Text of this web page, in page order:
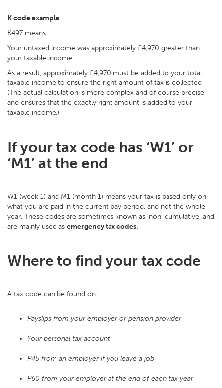
K code example
K497 means:
Your untaxed income was approximately £4,970 greater than
your taxable income
As a result, approximately £4,970 must be added to your total
taxable income to ensure the right amount of tax is collected
(The actual calculation is more complex and of course precise -
and ensures that the exactly right amount is added to your
taxable income.)
If your tax code has ‘W1’ or
‘M1’ at the end
W1 (week 1) and M1 (month 1) means your tax is based only on
what you are paid in the current pay period, and not the whole
year. These codes are sometimes known as ‘non-cumulative’ and
are mainly used as emergency tax codes.
Where to find your tax code
A tax code can be found on:
Payslips from your employer or pension provider
Your personal tax account
P45 from an employer if you leave a job
P60 from your employer at the end of each tax year